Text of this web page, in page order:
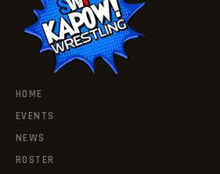
HOME
EVENTS
NEWS
ROSTER